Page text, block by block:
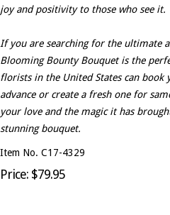
joy and positivity to those who see it.
If you are searching for the ultimate
Blooming Bounty Bouquet is the
florists in the United States can book
advance or create a fresh one for
your love and the magic it has
stunning bouquet.
Item No. C17-4329
Price: $79.95